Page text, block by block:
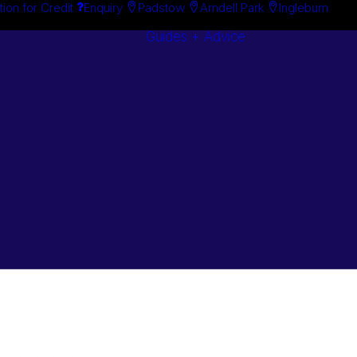
for Credit Enquiry Padstow Arndell Park Ingleburn
Guides + Advice